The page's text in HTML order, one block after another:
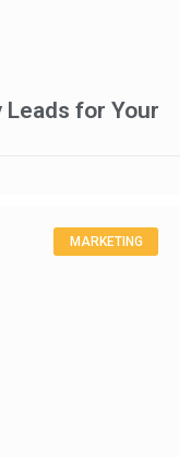
for Your
MARKETING